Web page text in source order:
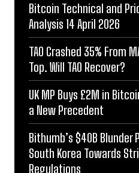
Bitcoin Technical and
Analysis 14 April 2026
TAO Crashed 35% From
Top. Will TAO Recover?
UK MP Buys £2M in
a New Precedent
Bithumb’s $40B Blunder
South Korea Towards
Regulations